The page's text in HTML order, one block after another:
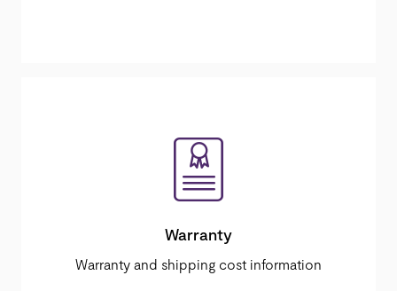
Warranty
Warranty and shipping cost information